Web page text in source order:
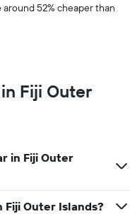
around 52% cheaper than
Fiji Outer
in Fiji Outer
Fiji Outer Islands?